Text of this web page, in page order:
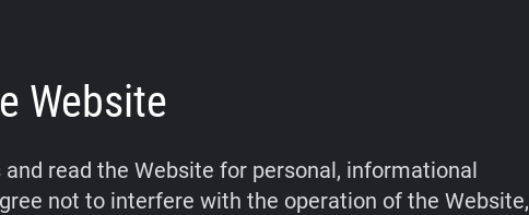
Website
and read the Website for personal, informational
not to interfere with the operation of the Website,